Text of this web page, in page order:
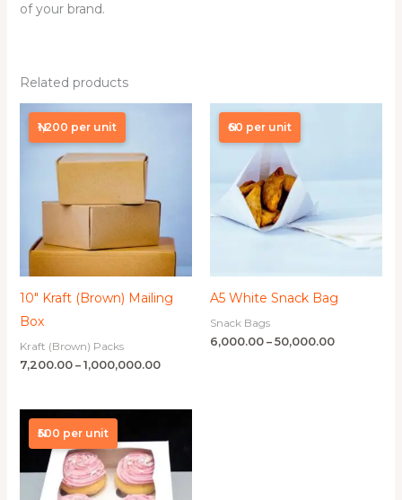
of your brand.
Related products
₦1,200 per unit
10″ Kraft (Brown) Mailing
Box
Kraft (Brown) Packs
7,200.00 – 1,000,000.00
₦60 per unit
A5 White Snack Bag
Snack Bags
6,000.00 – 50,000.00
₦500 per unit
₦11,250.00
through
₦400,000.00